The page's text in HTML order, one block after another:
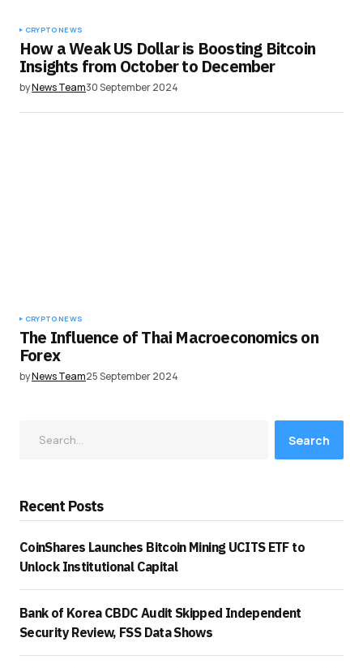
CRYPTO NEWS
How a Weak US Dollar is Boosting Bitcoin
Insights from October to December
byNews Team30 September 2024
CRYPTO NEWS
The Influence of Thai Macroeconomics on
Forex
byNews Team25 September 2024
Search
Recent Posts
CoinShares Launches Bitcoin Mining UCITS ETF to
Unlock Institutional Capital
Bank of Korea CBDC Audit Skipped Independent
Security Review, FSS Data Shows